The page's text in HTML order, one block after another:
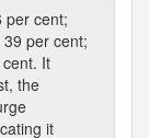
per cent;
per cent;
It
the
it